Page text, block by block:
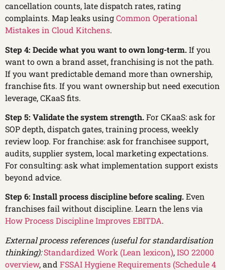
cancellation counts, late dispatch rates, rating
complaints. Map leaks usingCommon Operational
Mistakes in Cloud Kitchens.
Step 4: Decide what you want to own long-term.If you
want to own a brand asset, franchising is not the path.
If you want predictable demand more than ownership,
franchise fits. If you want ownership but need execution
leverage, CKaaS fits.
Step 5: Validate the system strength.For CKaaS: ask for
SOP depth, dispatch gates, training process, weekly
review loop. For franchise: ask for franchisee support,
audits, supplier system, local marketing expectations.
For consulting: ask what implementation support exists
beyond advice.
Step 6: Install process discipline before scaling.Even
franchises fail without discipline. Learn the lens via
How Process Discipline Improves EBITDA.
External process references (useful for standardisation
thinking): Standardized Work (Lean lexicon),ISO 22000
overview, and FSSAI Hygiene Requirements (Schedule 4